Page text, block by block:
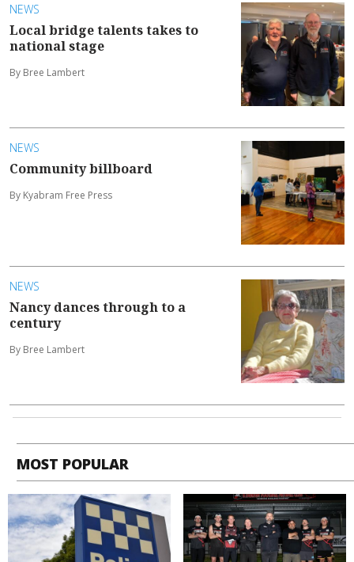
NEWS
Local bridge talents takes to
national stage
By Bree Lambert
NEWS
Community billboard
By Kyabram Free Press
NEWS
Nancy dances through to a
century
By Bree Lambert
MOST POPULAR